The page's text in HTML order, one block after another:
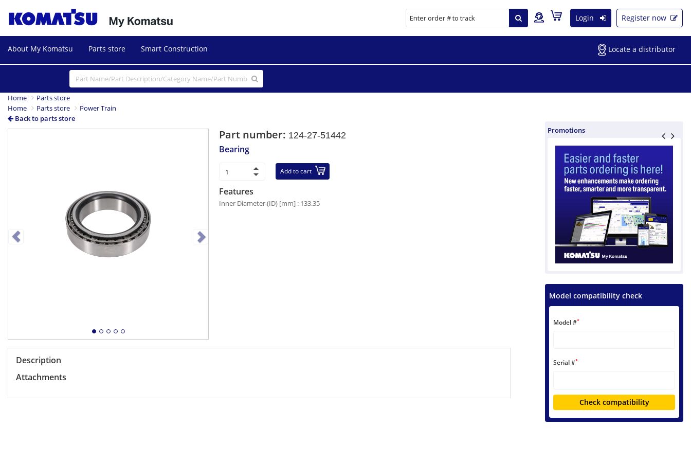
Login Register now
About My Komatsu Parts store Smart Construction Locate a distributor
Home
Parts store
Home
Parts store
Power Train
Back to parts store
NextPart number: 124-27-51442
Bearing
Add to cart
Features
Inner Diameter (ID) [mm] : 133.35
Description
Attachments
Promotions
Model compatibility check
Model #*
Serial #*
Check compatibility